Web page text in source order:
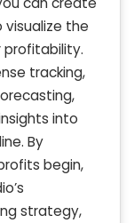
the
profitability.
tracking,
into
By
begin,
strategy,